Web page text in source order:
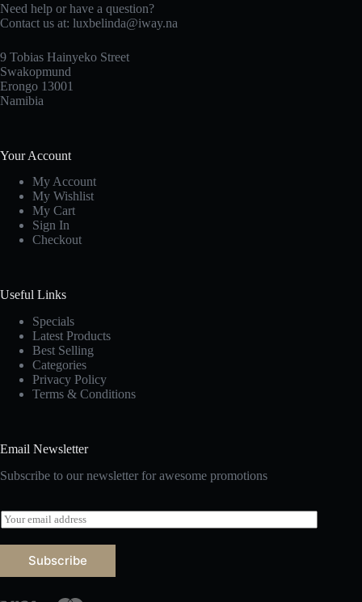
Need help or have a question?
Contact us at: luxbelinda@iway.na
9 Tobias Hainyeko Street
Swakopmund
Erongo 13001
Namibia
Your Account
My Account
My Wishlist
My Cart
Sign In
Checkout
Useful Links
Specials
Latest Products
Best Selling
Categories
Privacy Policy
Terms & Conditions
Email Newsletter
Subscribe to our newsletter for awesome promotions
E
m
a
Subscribe